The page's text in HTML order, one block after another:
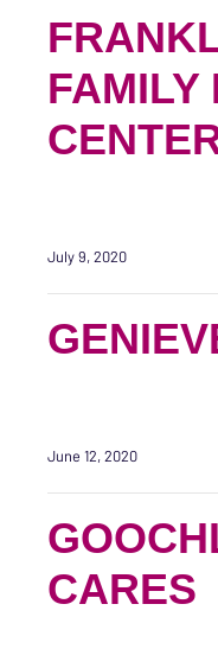
FAMILY
July 9, 2020
June 12, 2020
CARES